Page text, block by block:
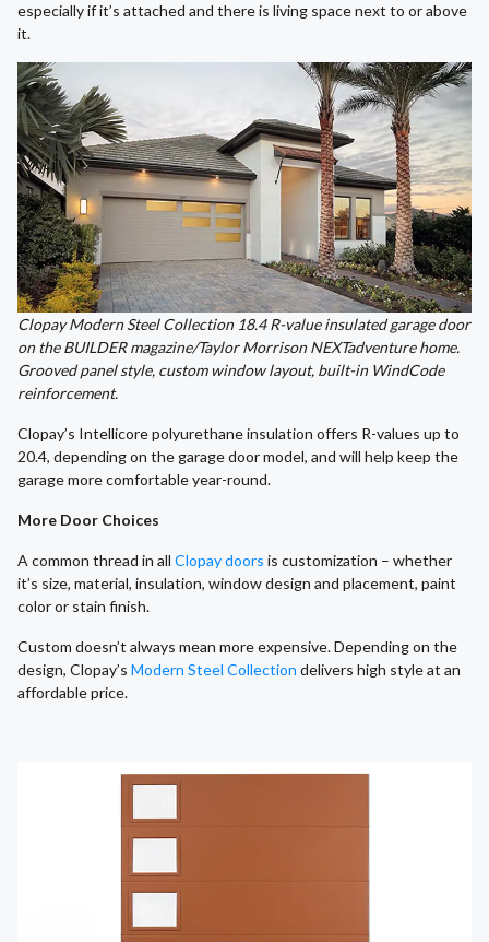
especially if it’s attached and there is living space next to or above
it.
Clopay Modern Steel Collection 18.4 R-value insulated garage door
on the BUILDER magazine/Taylor Morrison NEXTadventure home.
Grooved panel style, custom window layout, built-in WindCode
reinforcement.
Clopay’s Intellicore polyurethane insulation offers R-values up to
20.4, depending on the garage door model, and will help keep the
garage more comfortable year-round.
More Door Choices
A common thread in all Clopay doors is customization – whether
it’s size, material, insulation, window design and placement, paint
color or stain finish.
Custom doesn’t always mean more expensive. Depending on the
design, Clopay’s Modern Steel Collection delivers high style at an
affordable price.